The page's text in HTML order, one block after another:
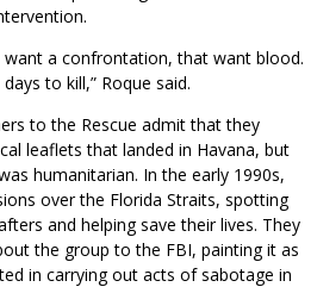
want a confrontation, that want blood.
to kill,” Roque said.
to the Rescue admit that they
leaflets that landed in Havana, but
humanitarian. In the early 1990s,
over the Florida Straits, spotting
and helping save their lives. They
the group to the FBI, painting it as
in carrying out acts of sabotage in